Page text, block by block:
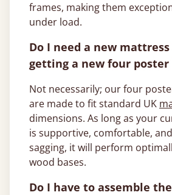
frames, making them
under load.
Do I need a new
getting a new four poster
Not necessarily; our four
are made to fit standard UK
dimensions. As long as your
is supportive, comfortable,
sagging, it will perform
wood bases.
Do I have to assemble